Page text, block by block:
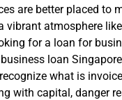
are better placed to
vibrant atmosphere
for a loan for
loan
what is
with capital, danger